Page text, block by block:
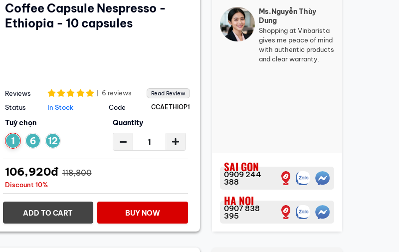
next
Coffee Capsule Nespresso -
Ethiopia - 10 capsules
Reviews 6 reviews Read Review
Status In Stock Code CCAETHIOP1
Tuỳ chọn Quantity
106,920đ 118,800
Discount 10%
ADD TO CART BUY NOW
Ms.Nguyễn Thùy
Dung
Shopping at Vinbarista
gives me peace of mind
with authentic products
and clear warranty.
SAI GON
0909 244
388
HA NOI
0907 838
395